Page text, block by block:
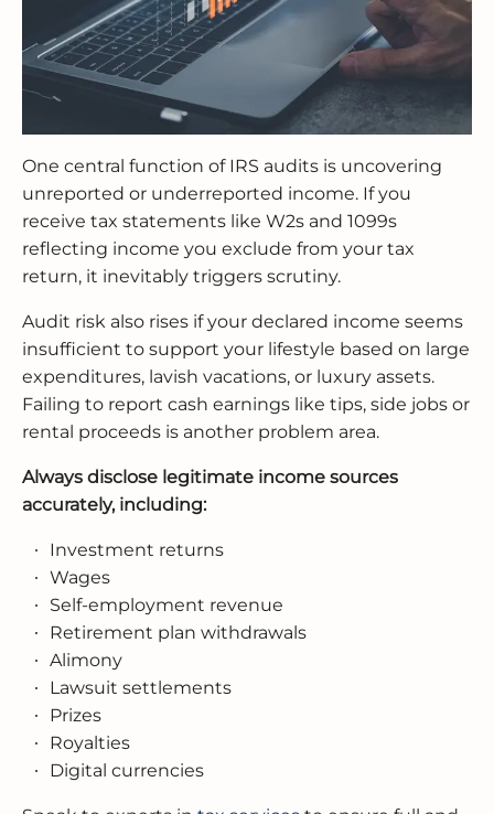
One central function of IRS audits is uncovering
unreported or underreported income. If you
receive tax statements like W2s and 1099s
reflecting income you exclude from your tax
return, it inevitably triggers scrutiny.
Audit risk also rises if your declared income seems
insufficient to support your lifestyle based on large
expenditures, lavish vacations, or luxury assets.
Failing to report cash earnings like tips, side jobs or
rental proceeds is another problem area.
Always disclose legitimate income sources
accurately, including:
Investment returns
Wages
Self-employment revenue
Retirement plan withdrawals
Alimony
Lawsuit settlements
Prizes
Royalties
Digital currencies